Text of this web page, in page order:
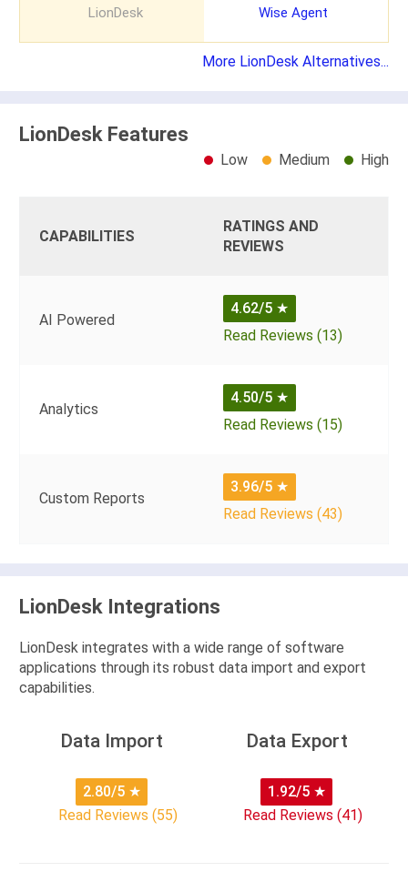
LionDesk Wise Agent
More LionDesk Alternatives...
LionDesk Features
Low Medium High
CAPABILITIES
RATINGS AND
REVIEWS
AI Powered
4.62/5 ★
Read Reviews (13)
Analytics
4.50/5 ★
Read Reviews (15)
Custom Reports
3.96/5 ★
Read Reviews (43)
LionDesk Integrations
LionDesk integrates with a wide range of software
applications through its robust data import and export
capabilities.
Data Import
2.80/5 ★
Read Reviews (55)
Data Export
1.92/5 ★
Read Reviews (41)